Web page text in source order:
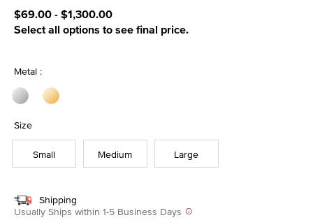
$69.00-$1,300.00
Select all options to see final price.
Metal :
Size
Small Medium Large
Shipping
Usually Ships within 1-5 Business Days